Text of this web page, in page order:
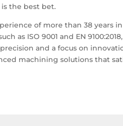
is the best bet.
of more than 38 years
as ISO 9001 and EN 9100:2018,
and a focus on
machining solutions that